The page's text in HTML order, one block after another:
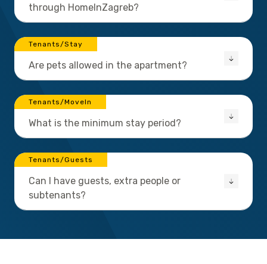
through HomeInZagreb?
Tenants/Stay
Are pets allowed in the apartment?
Tenants/MoveIn
What is the minimum stay period?
Tenants/Guests
Can I have guests, extra people or
subtenants?